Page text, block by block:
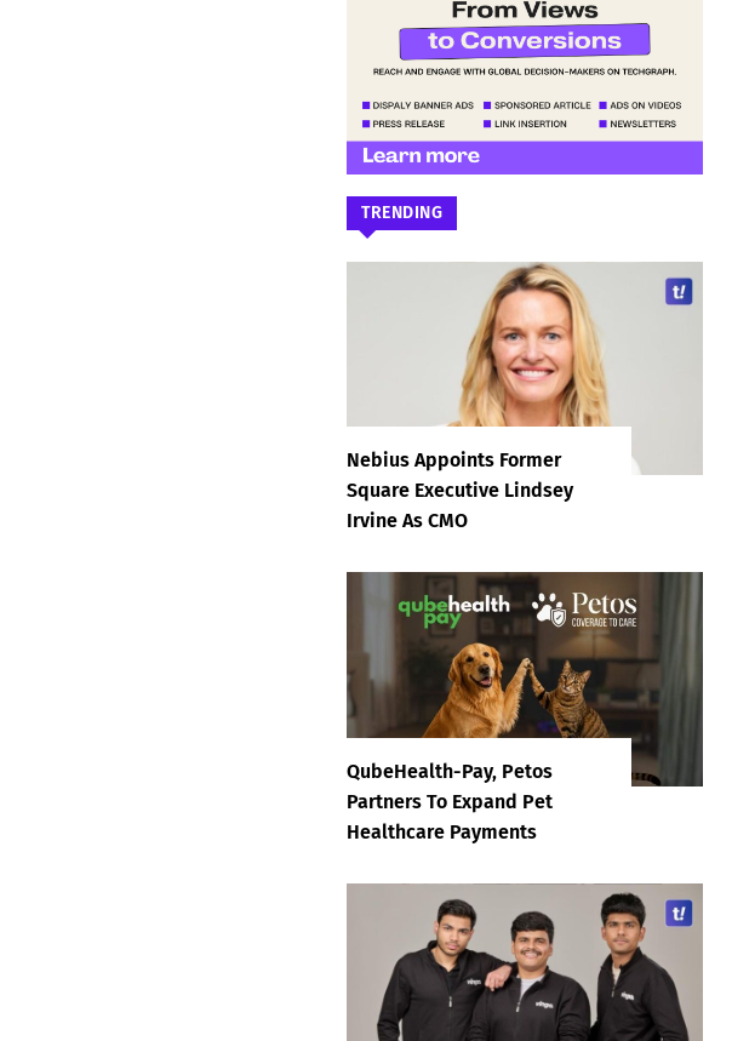
TRENDING
Nebius Appoints Former
Square Executive Lindsey
Irvine As CMO
QubeHealth-Pay, Petos
Partners To Expand Pet
Healthcare Payments